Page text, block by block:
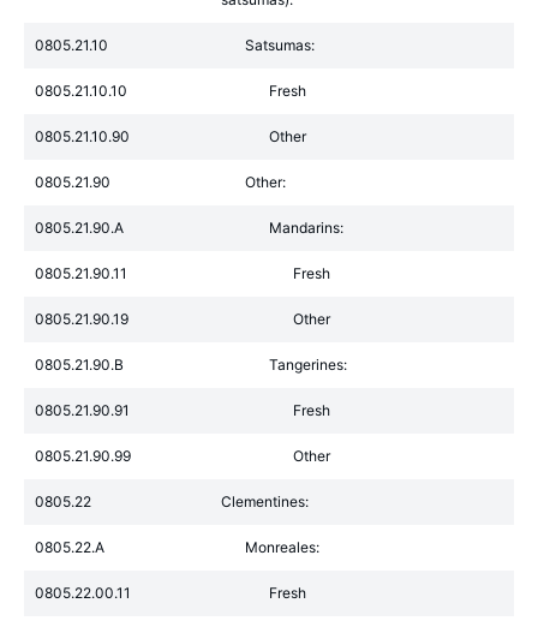
0805.21.10 Satsumas:
0805.21.10.10 Fresh
0805.21.10.90 Other
0805.21.90 Other:
0805.21.90.A Mandarins:
0805.21.90.11 Fresh
0805.21.90.19 Other
0805.21.90.B Tangerines:
0805.21.90.91 Fresh
0805.21.90.99 Other
0805.22 Clementines:
0805.22.A Monreales:
0805.22.00.11 Fresh